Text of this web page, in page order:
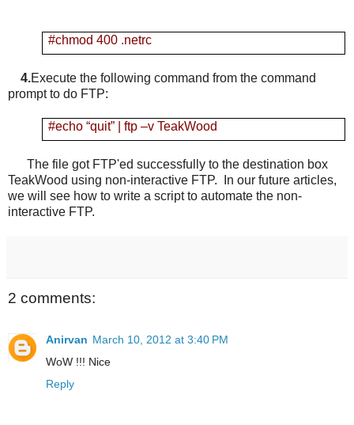
#chmod 400 .netrc
4.Execute the following command from the command
prompt to do FTP:
#echo “quit” | ftp –v TeakWood
The file got FTP'ed successfully to the destination box
TeakWood using non-interactive FTP. In our future articles,
we will see how to write a script to automate the non-
interactive FTP.
2 comments:
Anirvan March 10, 2012 at 3:40 PM
WoW !!! Nice
Reply